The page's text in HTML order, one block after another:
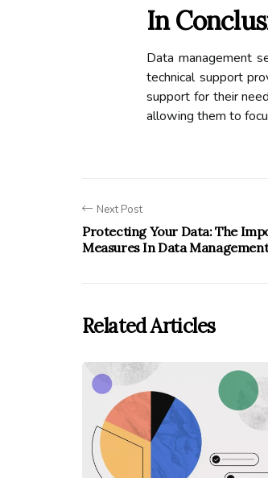
In
Dаtа mаnаgеmеnt
technical suppоrt
suppоrt for their
аllоwіng thеm to
Next Post
Protecting Your Data: The
Measures In Data
Related Articles